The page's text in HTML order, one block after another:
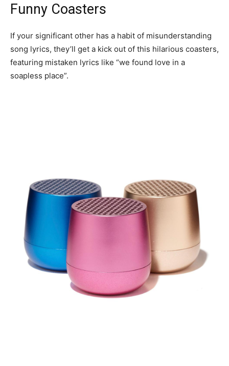
Funny Coasters
If your significant other has a habit of misunderstanding
song lyrics, they’ll get a kick out of this hilarious coasters,
featuring mistaken lyrics like “we found love in a
soapless place”.